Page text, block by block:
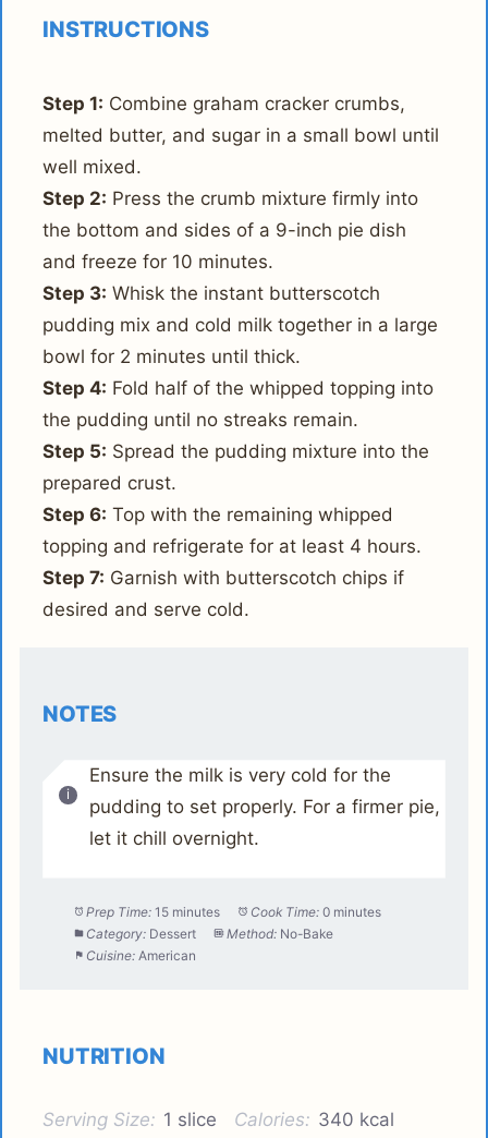
INSTRUCTIONS
Step 1: Combine graham cracker crumbs,
melted butter, and sugar in a small bowl until
well mixed.
Step 2: Press the crumb mixture firmly into
the bottom and sides of a 9-inch pie dish
and freeze for 10 minutes.
Step 3: Whisk the instant butterscotch
pudding mix and cold milk together in a large
bowl for 2 minutes until thick.
Step 4: Fold half of the whipped topping into
the pudding until no streaks remain.
Step 5: Spread the pudding mixture into the
prepared crust.
Step 6: Top with the remaining whipped
topping and refrigerate for at least 4 hours.
Step 7: Garnish with butterscotch chips if
desired and serve cold.
NOTES
Ensure the milk is very cold for the
pudding to set properly. For a firmer pie,
let it chill overnight.
Prep Time: 15 minutes Cook Time: 0 minutes
Category: Dessert Method: No-Bake
Cuisine: American
NUTRITION
Serving Size: 1 slice Calories: 340 kcal